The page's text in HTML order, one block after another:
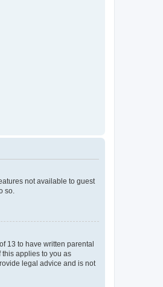
not available to guest
so.
13 to have written parental
applies to you as
legal advice and is not